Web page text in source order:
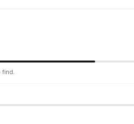
find.